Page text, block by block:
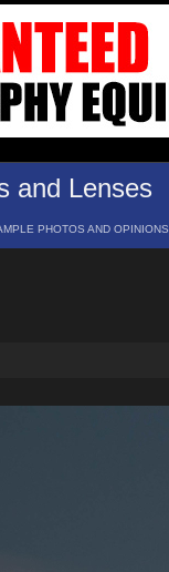
and Lenses
PHOTOS AND OPINIONS